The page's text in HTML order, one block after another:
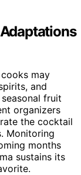
may
and
fruit
organizers
the cocktail
Monitoring
months
sustains its